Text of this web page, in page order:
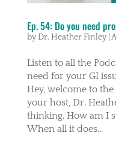
Ep. 54: Do you need
by Dr. Heather Finley|
Listen to all the
need for your GI
Hey, welcome to
your host, Dr.
thinking. How am I
When all it does...